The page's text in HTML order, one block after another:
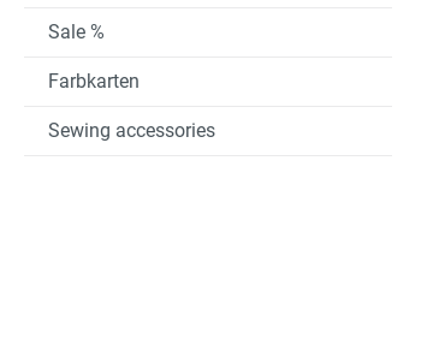
Sale %
Farbkarten
Sewing accessories